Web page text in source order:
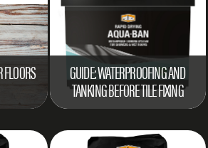
GUIDE: WATERPROOFING AND
TANKING BEFORE TILE FIXING